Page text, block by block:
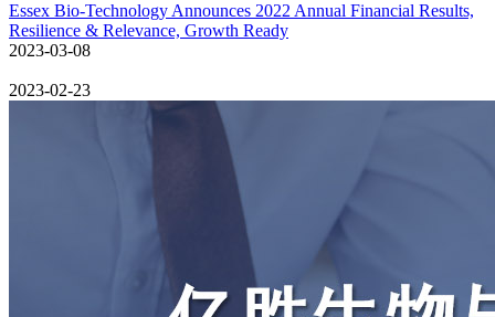
Essex Bio-Technology Announces 2022 Annual Financial Results,
Resilience & Relevance, Growth Ready
2023-03-08
2023-02-23